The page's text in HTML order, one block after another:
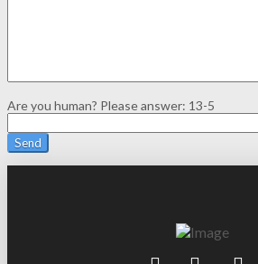
Are you human? Please answer: 13-5